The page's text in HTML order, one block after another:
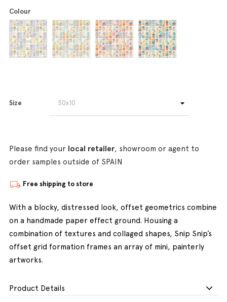
Colour
Size
Please find your local retailer, showroom or agent to
order samples outside of SPAIN
Free shipping to store
With a blocky, distressed look, offset geometrics combine
on a handmade paper effect ground. Housing a
combination of textures and collaged shapes, Snip Snip’s
offset grid formation frames an array of mini, painterly
artworks.
Product Details